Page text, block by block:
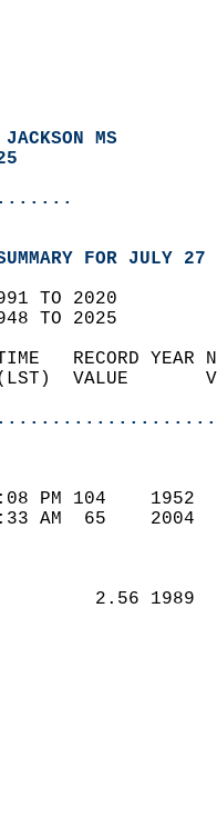
MS
FOR JULY
TO 2020
TO 2025
TIME   RECORD
(LST)  VALUE
5:08 PM 104
5:33 AM  65
2.56